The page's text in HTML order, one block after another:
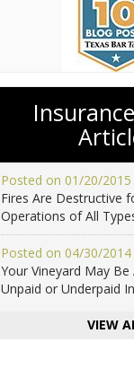
Posted on 01/20/2015
Fires Are Destructive
Operations of All
Posted on 04/30/2014
Your Vineyard May
Unpaid or Underpaid
VIEW